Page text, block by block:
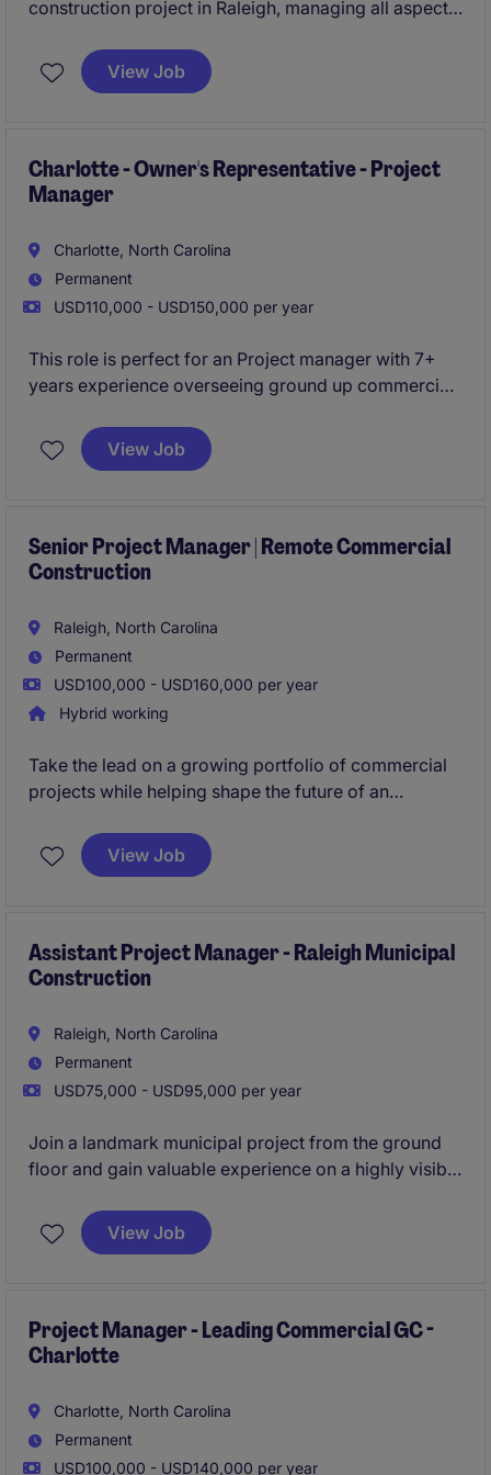
construction project in Raleigh, managing all aspects
closeout. This is a unique opportunity to help
establish and grow a new local office while working
View Job
Charlotte - Owner's Representative - Project
Manager
Charlotte, North Carolina
Permanent
USD110,000 - USD150,000 per year
This role is perfect for an Project manager with 7+
years experience overseeing ground up commercial
finish, ensuring quality, safety, and timeliness.
View Job
Senior Project Manager | Remote Commercial
Construction
Raleigh, North Carolina
Permanent
USD100,000 - USD160,000 per year
Hybrid working
Take the lead on a growing portfolio of commercial
projects while helping shape the future of an
join a leadership team where your ideas are valued,
your impact is visible, and advancement is earned
View Job
Assistant Project Manager - Raleigh Municipal
Construction
Raleigh, North Carolina
Permanent
USD75,000 - USD95,000 per year
Join a landmark municipal project from the ground
floor and gain valuable experience on a highly visible
structured mentorship and exceptional growth
potential within a collaborative team environment.
View Job
Project Manager - Leading Commercial GC -
Charlotte
Charlotte, North Carolina
Permanent
USD100,000 - USD140,000 per year